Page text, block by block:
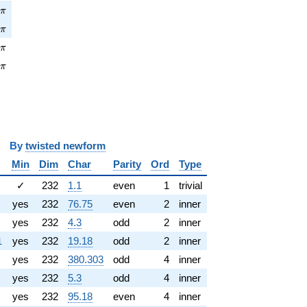
π
π
π
π
twisted newform
Min Dim Char Parity Ord
Type
✓ 232 1.1 even 1
trivial
yes 232 76.75 even 2
inner
yes 232 4.3 odd 2
inner
yes 232 19.18 odd 2
inner
yes 232 380.303 odd 4
inner
yes 232 5.3 odd 4
inner
yes 232 95.18 even 4 inner